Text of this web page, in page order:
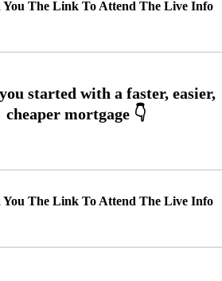
You The Link To Attend The Live Info
You The Link To Attend The Live Info